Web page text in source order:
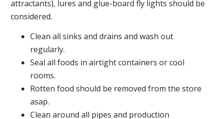
attractants), lures and glue-board fly lights should be
considered.
Clean all sinks and drains and wash out
regularly.
Seal all foods in airtight containers or cool
rooms.
Rotten food should be removed from the store
asap.
Clean around all pipes and production